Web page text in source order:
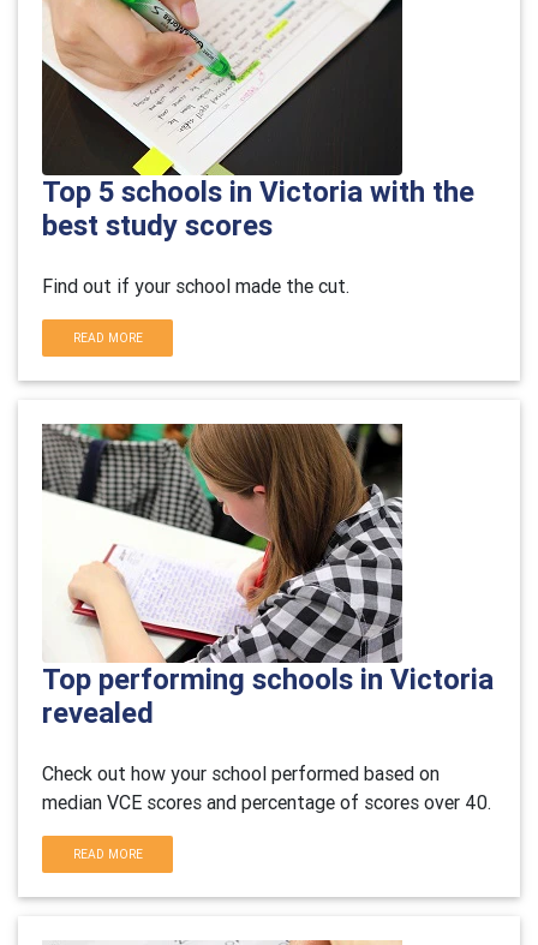
Top 5 schools in Victoria with the
best study scores
Find out if your school made the cut.
READ MORE
Top performing schools in Victoria
revealed
Check out how your school performed based on
median VCE scores and percentage of scores over 40.
READ MORE